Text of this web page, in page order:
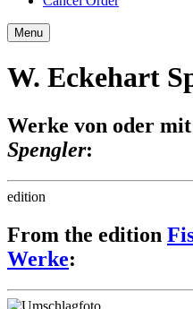
Menu
W. Eckehart
Werke von oder mit
Spengler:
edition
From the edition
Werke: